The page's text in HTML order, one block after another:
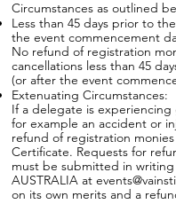
Circumstances as outlined
Less than 45 days prior to
the event commencement
No refund of registration
cancellations less than 45
(or after the event
Extenuating Circumstances:
If a delegate is
for example an accident or
refund of registration
Certificate. Requests for
must be submitted in writing
AUSTRALIA at
on its own merits and a